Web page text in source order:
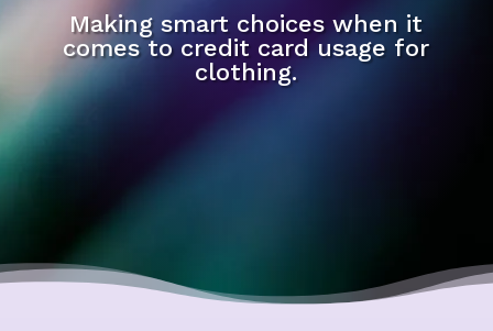
Making smart choices when it
comes to credit card usage for
clothing.